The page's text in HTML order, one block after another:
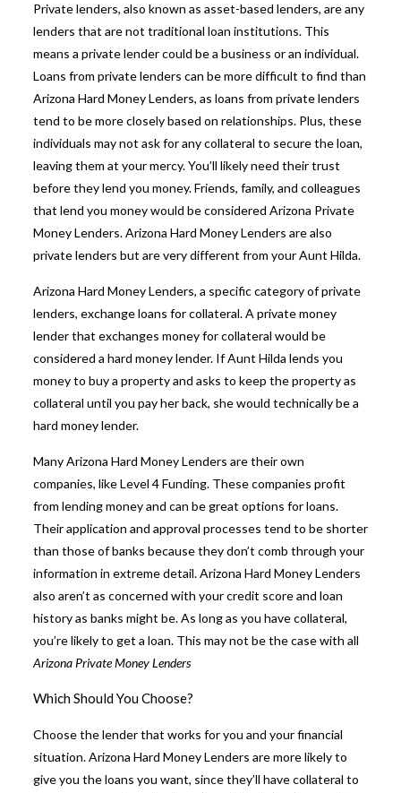
Private lenders, also known as asset-based lenders, are any
lenders that are not traditional loan institutions. This
means a private lender could be a business or an individual.
Loans from private lenders can be more difficult to find than
Arizona Hard Money Lenders, as loans from private lenders
tend to be more closely based on relationships. Plus, these
individuals may not ask for any collateral to secure the loan,
leaving them at your mercy. You’ll likely need their trust
before they lend you money. Friends, family, and colleagues
that lend you money would be considered Arizona Private
Money Lenders.Arizona Hard Money Lenders are also
private lenders but are very different from your Aunt Hilda.
Arizona Hard Money Lenders, a specific category of private
lenders, exchange loans for collateral. A private money
lender that exchanges money for collateral would be
considered a hard money lender. If Aunt Hilda lends you
money to buy a property and asks to keep the property as
collateral until you pay her back, she would technically be a
hard money lender.
Many Arizona Hard Money Lenders are their own
companies, like Level 4 Funding. These companies profit
from lending money and can be great options for loans.
Their application and approval processes tend to be shorter
than those of banks because they don’t comb through your
information in extreme detail. Arizona Hard Money Lenders
also aren’t as concerned with your credit score and loan
history as banks might be. As long as you have collateral,
you’re likely to get a loan. This may not be the case with all
Arizona Private Money Lenders
Which Should You Choose?
Choose the lender that works for you and your financial
situation.Arizona Hard Money Lenders are more likely to
give you the loans you want, since they’ll have collateral to